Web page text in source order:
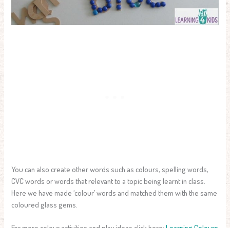
You can also create other words such as colours, spelling words,
CVC words or words that relevant to a topic being learnt in class.
Here we have made ‘colour’ words and matched them with the same
coloured glass gems.